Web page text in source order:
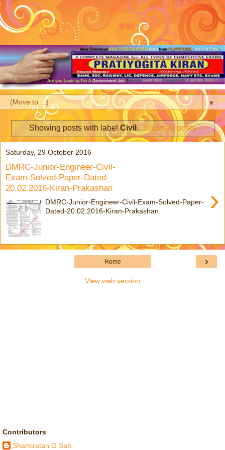
▼
Showing posts with labelCivil . Show all posts
Saturday, 29 October 2016
DMRC-Junior-Engineer-Civil-
Exam-Solved-Paper-Dated-
20.02.2016-Kiran-Prakashan
›
DMRC-Junior-Engineer-Civil-Exam-Solved-Paper-
Dated-20.02.2016-Kiran-Prakashan
›
Home
View web version
Contributors
Shamiratan G Sah